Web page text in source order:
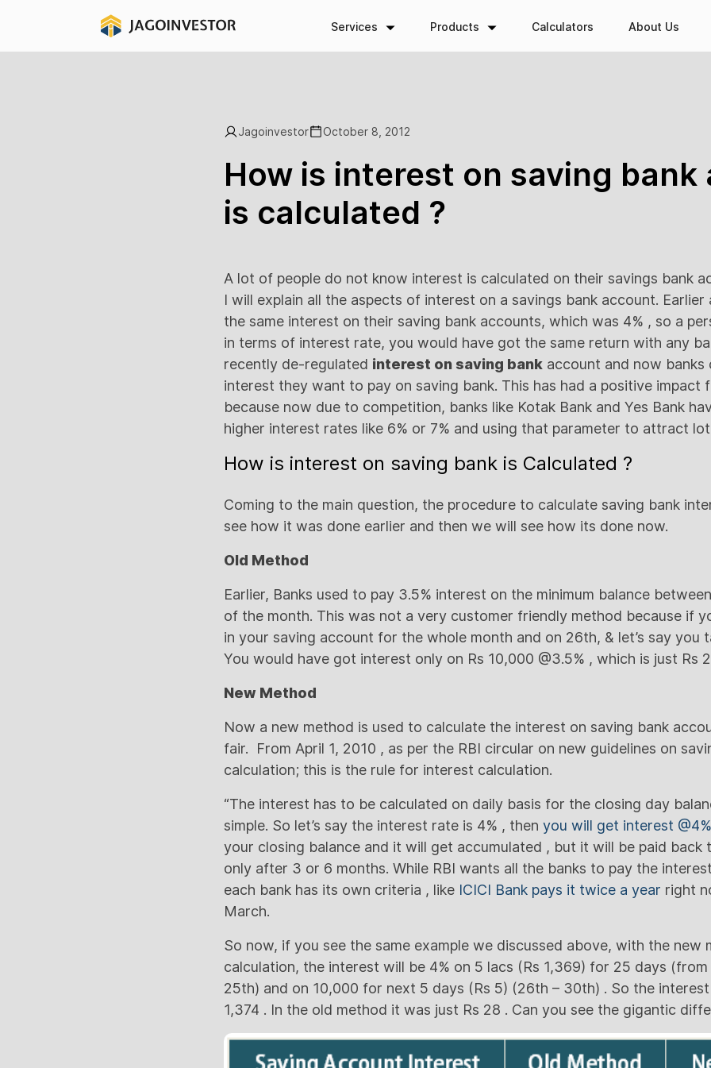
Services Products Calculators About Us
Jagoinvestor October 8, 2012
How is interest on saving bank
is calculated ?
A lot of people do not know interest is calculated on their savings bank
I will explain all the aspects of interest on a savings bank account. Earlier
the same interest on their saving bank accounts, which was 4% , so a
in terms of interest rate, you would have got the same return with any
recently de-regulated interest on saving bank account and now banks
interest they want to pay on saving bank. This has had a positive impact
because now due to competition, banks like Kotak Bank and Yes Bank
higher interest rates like 6% or 7% and using that parameter to attract
How is interest on saving bank is Calculated ?
Coming to the main question, the procedure to calculate saving bank
see how it was done earlier and then we will see how its done now.
Old Method
Earlier, Banks used to pay 3.5% interest on the minimum balance
of the month. This was not a very customer friendly method because if
in your saving account for the whole month and on 26th, & let’s say you
You would have got interest only on Rs 10,000 @3.5% , which is just Rs
New Method
Now a new method is used to calculate the interest on saving bank
fair. From April 1, 2010 , as per the RBI circular on new guidelines on
calculation; this is the rule for interest calculation.
“The interest has to be calculated on daily basis for the closing day
simple. So let’s say the interest rate is 4% , then you will get interest @4%
your closing balance and it will get accumulated , but it will be paid back
only after 3 or 6 months. While RBI wants all the banks to pay the
each bank has its own criteria , like ICICI Bank pays it twice a year right
March.
So now, if you see the same example we discussed above, with the new
calculation, the interest will be 4% on 5 lacs (Rs 1,369) for 25 days
25th) and on 10,000 for next 5 days (Rs 5) (26th – 30th) . So the
1,374 . In the old method it was just Rs 28 . Can you see the gigantic